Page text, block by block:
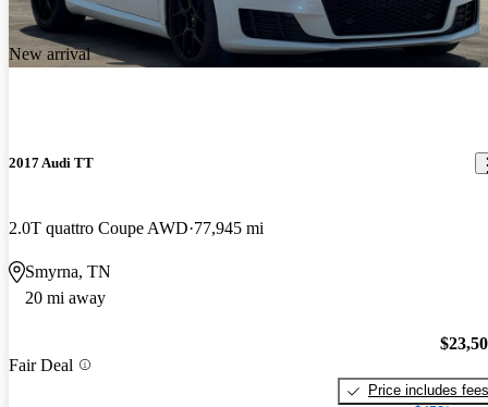
New arrival
2017 Audi TT
2.0T quattro Coupe AWD 77,945 mi
Smyrna, TN
20 mi away
Fair Deal
Price includes fees